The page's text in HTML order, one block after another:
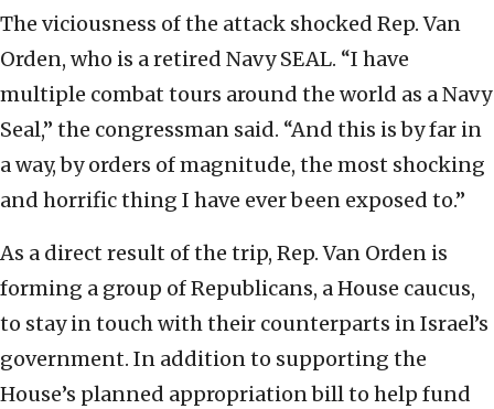
The viciousness of the attack shocked Rep. Van
Orden, who is a retired Navy SEAL. “I have
multiple combat tours around the world as a Navy
Seal,” the congressman said. “And this is by far in
a way, by orders of magnitude, the most shocking
and horrific thing I have ever been exposed to.”
As a direct result of the trip, Rep. Van Orden is
forming a group of Republicans, a House caucus,
to stay in touch with their counterparts in Israel’s
government. In addition to supporting the
House’s planned appropriation bill to help fund